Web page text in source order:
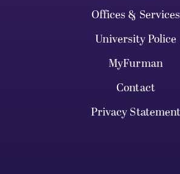
Offices & Services
University Police
MyFurman
Contact
Privacy Statement